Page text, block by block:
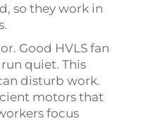
so they work in
Good HVLS fan
quiet. This
disturb work.
motors that
focus